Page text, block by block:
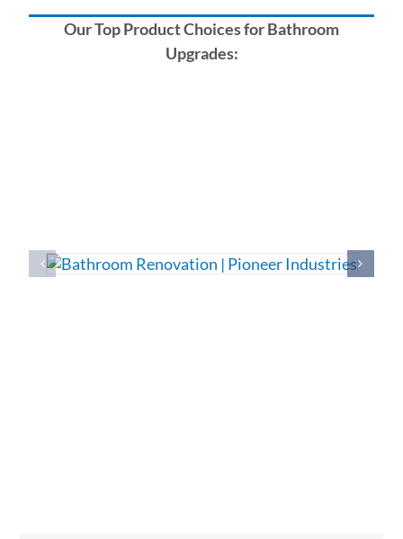
Our Top Product Choices for Bathroom
Upgrades: